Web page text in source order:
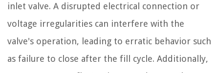
inlet valve. A disrupted electrical connection or
voltage irregularities can interfere with the
valve's operation, leading to erratic behavior such
as failure to close after the fill cycle. Additionally,